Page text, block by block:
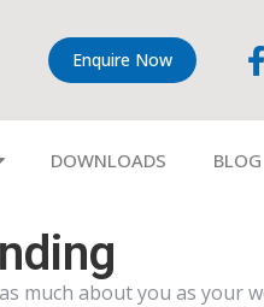
Enquire Now
DOWNLOADS BLOG
much about you as your